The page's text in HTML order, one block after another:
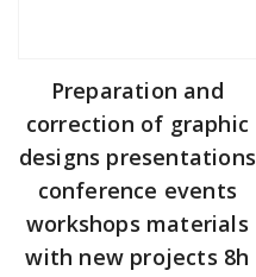
Preparation and
correction of graphic
designs presentations
conference events
workshops materials
with new projects 8h